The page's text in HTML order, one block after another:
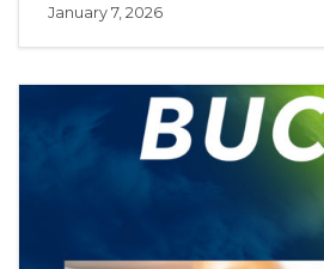
January 7, 2026